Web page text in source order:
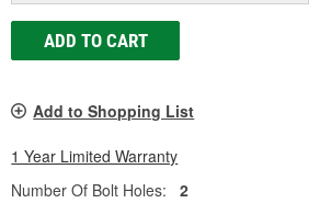
ADD TO CART
Add to Shopping List
1 Year Limited Warranty
Number Of Bolt Holes:
2